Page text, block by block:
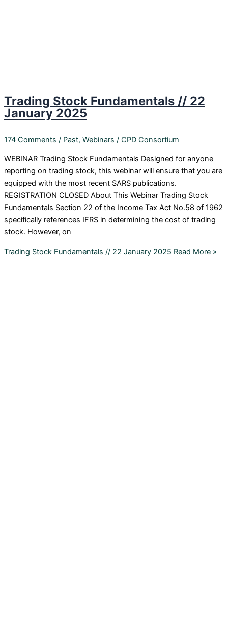
Trading Stock Fundamentals // 22
January 2025
174 Comments / Past, Webinars / CPD Consortium
WEBINAR Trading Stock Fundamentals Designed for anyone
reporting on trading stock, this webinar will ensure that you are
equipped with the most recent SARS publications.
REGISTRATION CLOSED About This Webinar Trading Stock
Fundamentals Section 22 of the Income Tax Act No.58 of 1962
specifically references IFRS in determining the cost of trading
stock. However, on
Trading Stock Fundamentals // 22 January 2025 Read More »